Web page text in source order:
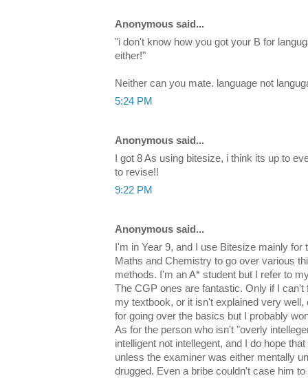
Anonymous said...
"i don't know how you got your B for
either!"
Neither can you mate. language not
5:24 PM
Anonymous said...
I got 8 As using bitesize, i think its up to
to revise!!
9:22 PM
Anonymous said...
I'm in Year 9, and I use Bitesize mainly for
Maths and Chemistry to go over various
methods. I'm an A* student but I refer to
The CGP ones are fantastic. Only if I can't
my textbook, or it isn't explained very well,
for going over the basics but I probably
As for the person who isn't "overly
intelligent not intellegent, and I do hope
unless the examiner was either mentally
drugged. Even a bribe couldn't case him